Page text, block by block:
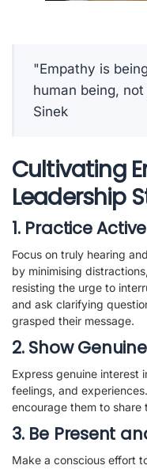
"Empathy is
human being,
Sinek
Cultivating
Leadership
1. Practice
Focus on truly hearing
by minimising
resisting the urge to
and ask clarifying
grasped their message.
2. Show
Express genuine interest
feelings, and
encourage them to
3. Be Present
Make a conscious effort